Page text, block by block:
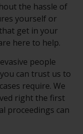
the hassle of
yourself or
get in your
here to help.
people
can trust us to
require. We
right the first
proceedings can